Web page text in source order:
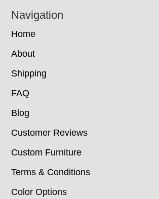
Navigation
Home
About
Shipping
FAQ
Blog
Customer Reviews
Custom Furniture
Terms & Conditions
Color Options